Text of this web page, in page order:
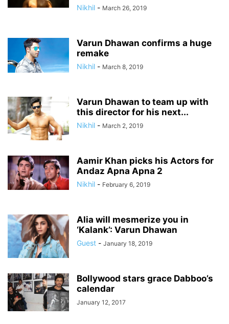
Nikhil - March 26, 2019
Varun Dhawan confirms a huge
remake
Nikhil - March 8, 2019
Varun Dhawan to team up with
this director for his next...
Nikhil - March 2, 2019
Aamir Khan picks his Actors for
Andaz Apna Apna 2
Nikhil - February 6, 2019
Alia will mesmerize you in
‘Kalank’: Varun Dhawan
Guest - January 18, 2019
Bollywood stars grace Dabboo’s
calendar
January 12, 2017